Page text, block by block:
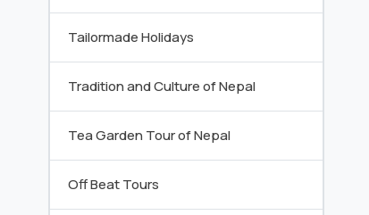
Tailormade Holidays
Tradition and Culture of Nepal
Tea Garden Tour of Nepal
Off Beat Tours